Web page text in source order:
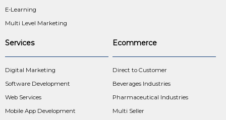
E-Learning
Multi Level Marketing
Services
Digital Marketing
Software Development
Web Services
Mobile App Development
Ecommerce
Direct to Customer
Beverages Industries
Pharmaceutical Industries
Multi Seller